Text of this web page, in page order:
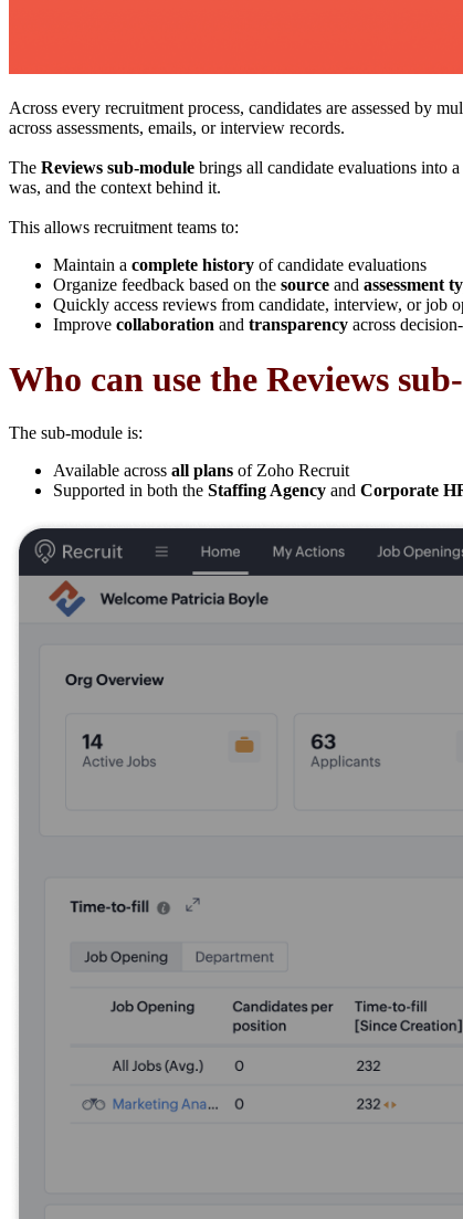
Across every recruitment process, candidates are assessed by
across assessments, emails, or interview records.
The Reviews sub-module brings all candidate evaluations into
was, and the context behind it.
This allows recruitment teams to:
Maintain a complete history of candidate evaluations
Organize feedback based on the source and assessment
Quickly access reviews from candidate, interview, or job
Improve collaboration and transparency across
Who can use the Reviews
The sub-module is:
Available across all plans of Zoho Recruit
Supported in both the Staffing Agency and Corporate